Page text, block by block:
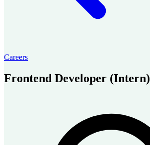
Careers
Frontend Developer (Intern)